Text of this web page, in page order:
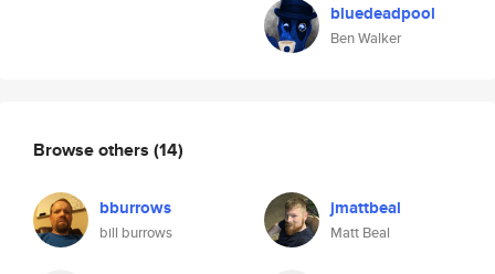
bluedeadpool
Ben Walker
Browse others (14)
bburrows
bill burrows
jmattbeal
Matt Beal